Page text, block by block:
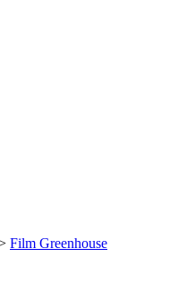
Film Greenhouse